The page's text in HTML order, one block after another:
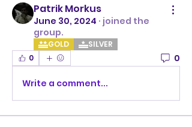
Patrik Morkus
June 30, 2024 · joined the
group.
GOLD
SILVER
0
0
Write a comment...